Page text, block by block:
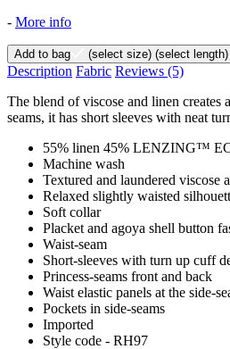
- More info
Add to bag (select size) (select length)
Description Fabric Reviews (5)
The blend of viscose and linen creates
seams, it has short sleeves with neat
55% linen 45% LENZING™
Machine wash
Textured and laundered viscose
Relaxed slightly waisted
Soft collar
Placket and agoya shell button
Waist-seam
Short-sleeves with turn up cuff
Princess-seams front and back
Waist elastic panels at the side-
Pockets in side-seams
Imported
Style code - RH97